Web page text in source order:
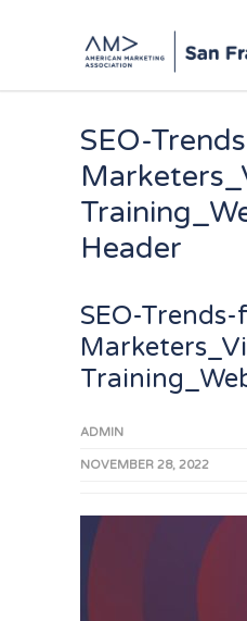
SEO-
Header
SEO-
ADMIN
NOVEMBER 28, 2022